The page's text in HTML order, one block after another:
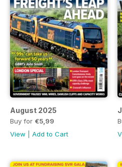
August 2025
Buy for €5,99
View
Add to Cart